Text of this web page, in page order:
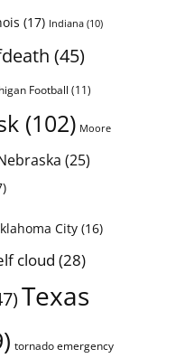
(17) Indiana(10)
(45)
Football (11)
(102) Moore
(25)
City(16)
cloud (28)
Texas
tornado emergency